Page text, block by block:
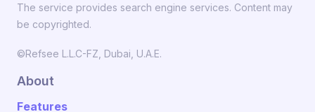
The service provides search engine services. Content may
be copyrighted.
©Refsee L.L.C-FZ, Dubai, U.A.E.
About
Features